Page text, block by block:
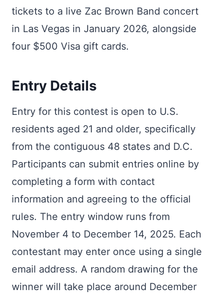
tickets to a live Zac Brown Band concert
in Las Vegas in January 2026, alongside
four $500 Visa gift cards.
Entry Details
Entry for this contest is open to U.S.
residents aged 21 and older, specifically
from the contiguous 48 states and D.C.
Participants can submit entries online by
completing a form with contact
information and agreeing to the official
rules. The entry window runs from
November 4 to December 14, 2025. Each
contestant may enter once using a single
email address. A random drawing for the
winner will take place around December